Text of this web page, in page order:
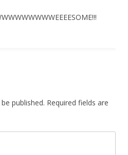
published. Required fields are